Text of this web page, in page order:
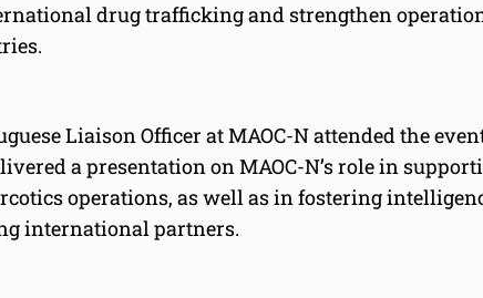
drug trafficking and strengthen
Liaison Officer at MAOC-N attended the
a presentation on MAOC-N’s role in
operations, as well as in fostering
international partners.